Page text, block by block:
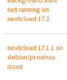
not running on
nextcloud 17.2
nextcloud 17.1.1 on
debian/proxmox
issue